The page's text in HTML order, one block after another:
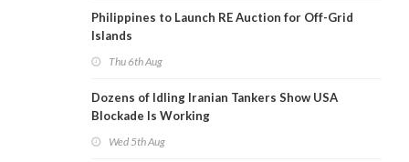
Philippines to Launch RE Auction for Off-Grid
Islands
Thu 6th Aug
Dozens of Idling Iranian Tankers Show USA
Blockade Is Working
Wed 5th Aug